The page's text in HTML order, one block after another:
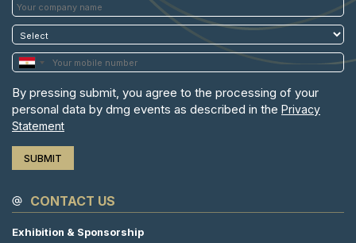
By pressing submit, you agree to the processing of your
personal data by dmg events as described in the Privacy
Statement
CONTACT US
Exhibition & Sponsorship